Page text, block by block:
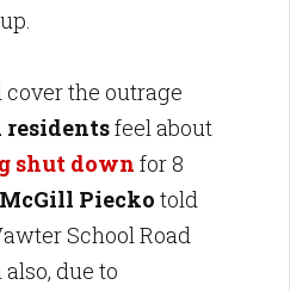
the outrage
residentsfeel about
shut down for 8
Piecko told
School Road
due to